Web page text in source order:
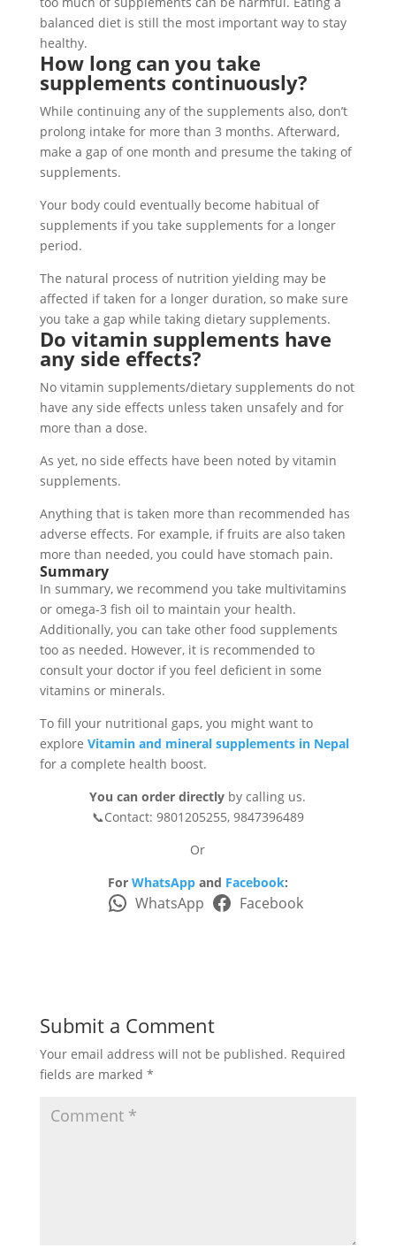
balanced diet is still the most important way to stay
healthy.
How long can you take
supplements continuously?
While continuing any of the supplements also, don’t
prolong intake for more than 3 months. Afterward,
make a gap of one month and presume the taking of
supplements.
Your body could eventually become habitual of
supplements if you take supplements for a longer
period.
The natural process of nutrition yielding may be
affected if taken for a longer duration, so make sure
you take a gap while taking dietary supplements.
Do vitamin supplements have
any side effects?
No vitamin supplements/dietary supplements do not
have any side effects unless taken unsafely and for
more than a dose.
As yet, no side effects have been noted by vitamin
supplements.
Anything that is taken more than recommended has
adverse effects. For example, if fruits are also taken
more than needed, you could have stomach pain.
Summary
In summary, we recommend you take multivitamins
or omega-3 fish oil to maintain your health.
Additionally, you can take other food supplements
too as needed. However, it is recommended to
consult your doctor if you feel deficient in some
vitamins or minerals.
To fill your nutritional gaps, you might want to
explore Vitamin and mineral supplements in Nepal
for a complete health boost.
You can order directly by calling us.
📞Contact: 9801205255, 9847396489
Or
For WhatsAppand Facebook:
WhatsApp Facebook
Submit a Comment
Your email address will not be published. Required
fields are marked *